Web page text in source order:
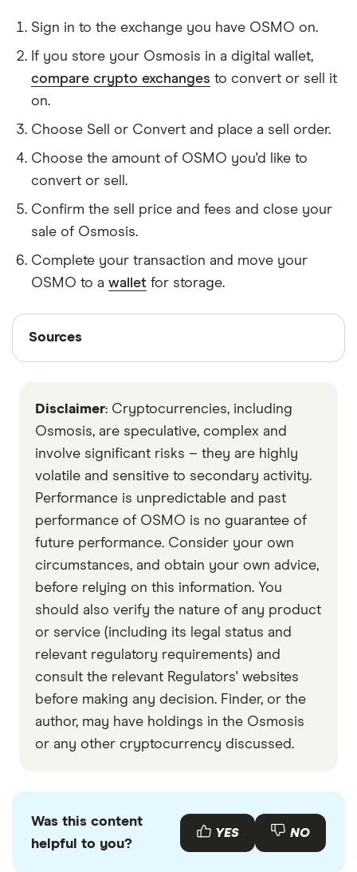
Sign in to the exchange you have OSMO on.
If you store your Osmosis in a digital wallet,
compare crypto exchanges to convert or sell it
on.
Choose Sell or Convert and place a sell order.
Choose the amount of OSMO you'd like to
convert or sell.
Confirm the sell price and fees and close your
sale of Osmosis.
Complete your transaction and move your
OSMO to a wallet for storage.
Sources
Sources
with other experts to ensure you're getting
accurate, up-to-date information. Articles are
checked in line with oureditorial guidelines.
Data by CoinGecko
Disclaimer: Cryptocurrencies, including
Osmosis, are speculative, complex and
involve significant risks – they are highly
volatile and sensitive to secondary activity.
Performance is unpredictable and past
performance of OSMO is no guarantee of
future performance. Consider your own
circumstances, and obtain your own advice,
before relying on this information. You
should also verify the nature of any product
or service (including its legal status and
relevant regulatory requirements) and
consult the relevant Regulators' websites
before making any decision. Finder, or the
author, may have holdings in the Osmosis
or any other cryptocurrency discussed.
Was this content
helpful to you?
YES NO